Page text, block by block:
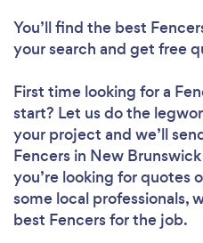
You’ll find the best
your search and get free
First time looking for a
start? Let us do the
your project and we’ll
Fencers in New
you’re looking for quotes
some local professionals,
best Fencers for the job.